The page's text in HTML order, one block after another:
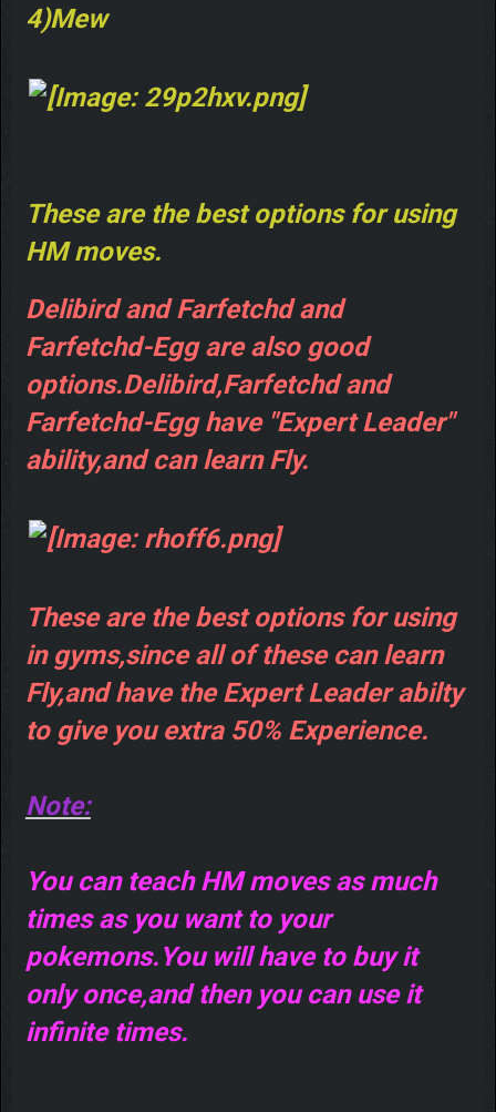
4)Mew
These are the best options for using
HM moves.
Delibird and Farfetchd and
Farfetchd-Egg are also good
options.Delibird,Farfetchd and
Farfetchd-Egg have "Expert Leader"
ability,and can learn Fly.
These are the best options for using
in gyms,since all of these can learn
Fly,and have the Expert Leader abilty
to give you extra 50% Experience.
Note:
You can teach HM moves as much
times as you want to your
pokemons.You will have to buy it
only once,and then you can use it
infinite times.